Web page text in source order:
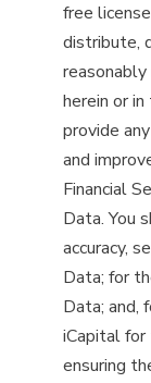
free
distribute,
herein or
provide
and
Financial
Data. You
accuracy,
Data; for
Data; and,
iCapital
ensuring